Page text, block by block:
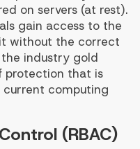
on servers (at rest).
gain access to the
without the correct
industry gold
protection that is
computing
(RBAC)